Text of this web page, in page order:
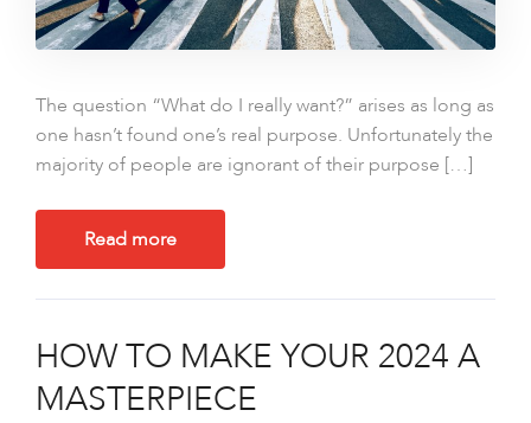
The question “What do I really want?” arises as long as
one hasn’t found one’s real purpose. Unfortunately the
majority of people are ignorant of their purpose […]
Read more
HOW TO MAKE YOUR 2024 A
MASTERPIECE